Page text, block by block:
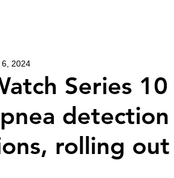
Series
rolling
6, 2024